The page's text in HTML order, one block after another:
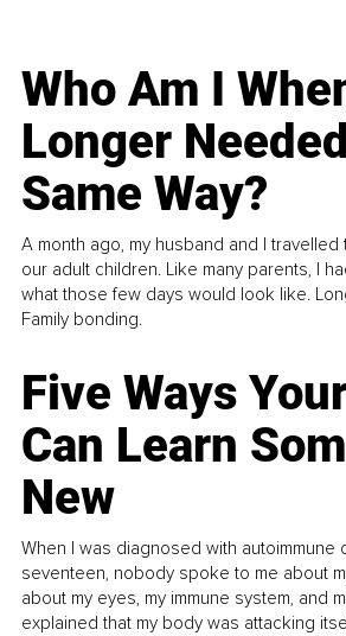
Who Am I
Longer
Same Way?
A month ago, my husband and I
our adult children. Like many parents, I
what those few days would look like.
Family bonding.
Five Ways
Can Learn
New
When I was diagnosed with autoimmune
seventeen, nobody spoke to me about
about my eyes, my immune system, and
explained that my body was attacking